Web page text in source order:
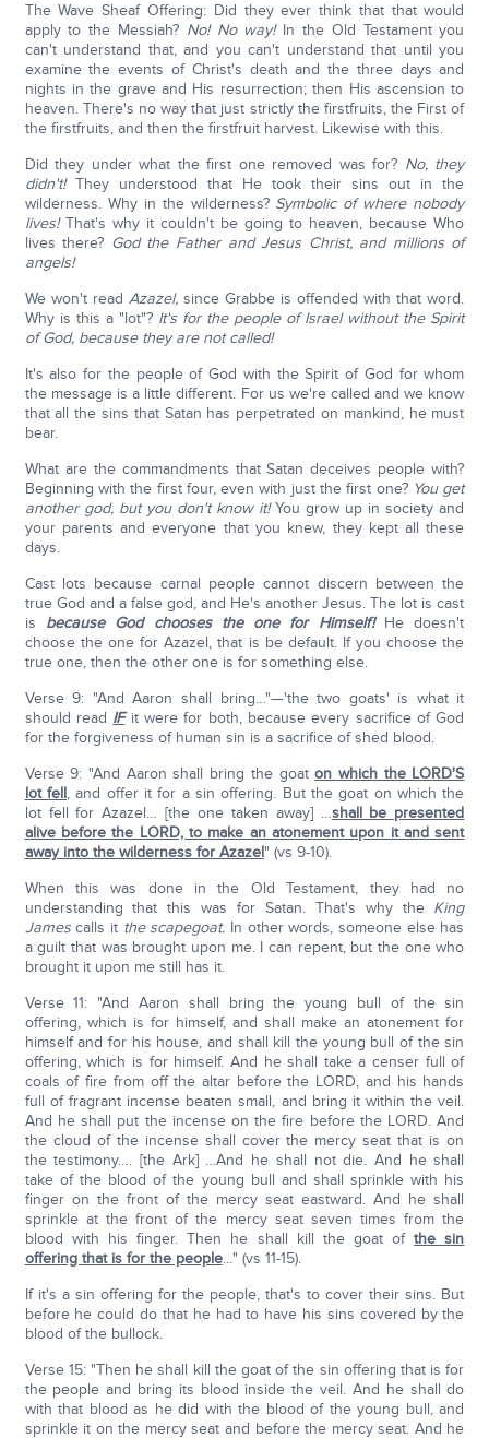
The Wave Sheaf Offering: Did they ever think that that would
apply to the Messiah? No! No way!In the Old Testament you
can't understand that, and you can't understand that until you
examine the events of Christ's death and the three days and
nights in the grave and His resurrection; then His ascension to
heaven. There's no way that just strictly the firstfruits, the First of
the firstfruits, and then the firstfruit harvest. Likewise with this.
Did they under what the first one removed was for? No, they
didn't! They understood that He took their sins out in the
wilderness. Why in the wilderness? Symbolic of where nobody
lives!That's why it couldn't be going to heaven, because Who
lives there? God the Father and Jesus Christ, and millions of
angels!
We won't read Azazel,since Grabbe is offended with that word.
Why is this a "lot"? It's for the people of Israel without the Spirit
of God, because they are not called!
It's also for the people of God with the Spirit of God for whom
the message is a little different. For us we're called and we know
that all the sins that Satan has perpetrated on mankind, he must
bear.
What are the commandments that Satan deceives people with?
Beginning with the first four, even with just the first one? You get
another god, but you don't know it!You grow up in society and
your parents and everyone that you knew, they kept all these
days.
Cast lots because carnal people cannot discern between the
true God and a false god, and He's another Jesus. The lot is cast
is because God chooses the one for Himself! He doesn't
choose the one for Azazel, that is be default. If you choose the
true one, then the other one is for something else.
Verse 9: "And Aaron shall bring…"—'the two goats' is what it
should read IFit were for both, because every sacrifice of God
for the forgiveness of human sin is a sacrifice of shed blood.
Verse 9: "And Aaron shall bring the goaton which the LORD'S
lot fell, and offer it for a sin offering. But the goat on which the
lot fell for Azazel… [the one taken away] …shall be presented
alive before the LORD, to make an atonement upon it and sent
away into the wilderness for Azazel" (vs 9-10).
When this was done in the Old Testament, they had no
understanding that this was for Satan. That's why the King
Jamescalls it the scapegoat. In other words, someone else has
a guilt that was brought upon me. I can repent, but the one who
brought it upon me still has it.
Verse 11: "And Aaron shall bring the young bull of the sin
offering, which is for himself, and shall make an atonement for
himself and for his house, and shall kill the young bull of the sin
offering, which is for himself. And he shall take a censer full of
coals of fire from off the altar before the LORD, and his hands
full of fragrant incense beaten small, and bring it within the veil.
And he shall put the incense on the fire before the LORD. And
the cloud of the incense shall cover the mercy seat that is on
the testimony…. [the Ark] …And he shall not die. And he shall
take of the blood of the young bull and shall sprinkle with his
finger on the front of the mercy seat eastward. And he shall
sprinkle at the front of the mercy seat seven times from the
blood with his finger. Then he shall kill the goat ofthe sin
offering that is for the people…" (vs 11-15).
If it's a sin offering for the people, that's to cover their sins. But
before he could do that he had to have his sins covered by the
blood of the bullock.
Verse 15: "Then he shall kill the goat of the sin offering that is for
the people and bring its blood inside the veil. And he shall do
with that blood as he did with the blood of the young bull, and
sprinkle it on the mercy seat and before the mercy seat. And he